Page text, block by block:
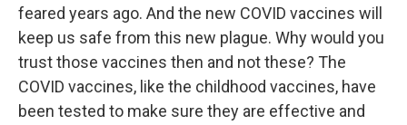
feared years ago. And the new COVID vaccines will
keep us safe from this new plague. Why would you
trust those vaccines then and not these? The
COVID vaccines, like the childhood vaccines, have
been tested to make sure they are effective and